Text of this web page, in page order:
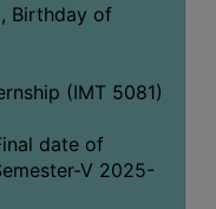
Birthday of
(IMT 5081)
date of
V 2025-